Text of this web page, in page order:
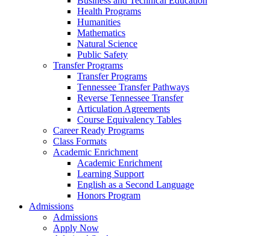
Health Programs
Humanities
Mathematics
Natural Science
Public Safety
Transfer Programs
Transfer Programs
Tennessee Transfer Pathways
Reverse Tennessee Transfer
Articulation Agreements
Course Equivalency Tables
Career Ready Programs
Class Formats
Academic Enrichment
Academic Enrichment
Learning Support
English as a Second Language
Honors Program
Admissions
Admissions
Apply Now